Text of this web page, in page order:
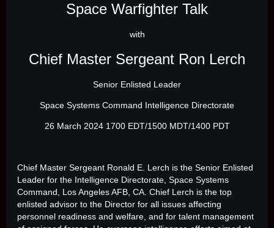
Space Warfighter Talk
with
Chief Master Sergeant Ron Lerch
Senior Enlisted Leader
Space Systems Command Intelligence Directorate
26 March 2024 1700 EDT/1500 MDT/1400 PDT
Chief Master Sergeant Ronald E. Lerch is the Senior Enlisted
Leader for the Intelligence Directorate, Space Systems
Command, Los Angeles AFB, CA. Chief Lerch is the top
enlisted advisor to the Director for all issues affecting
personnel readiness and welfare, and for talent management